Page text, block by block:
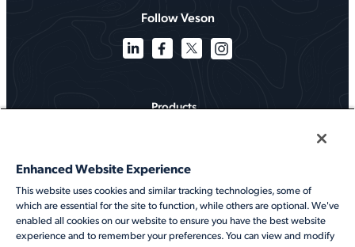
Follow Veson
Products
Services
Resources
Enhanced Website Experience
This website uses cookies and similar tracking technologies, some of
which are essential for the site to function, while others are optional. We've
enabled all cookies on our website to ensure you have the best website
experience and to remember your preferences. You can view and modify